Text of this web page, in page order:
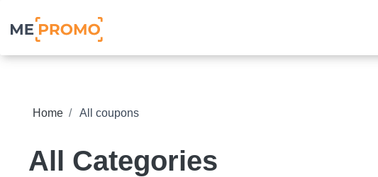
Home All coupons
All Categories